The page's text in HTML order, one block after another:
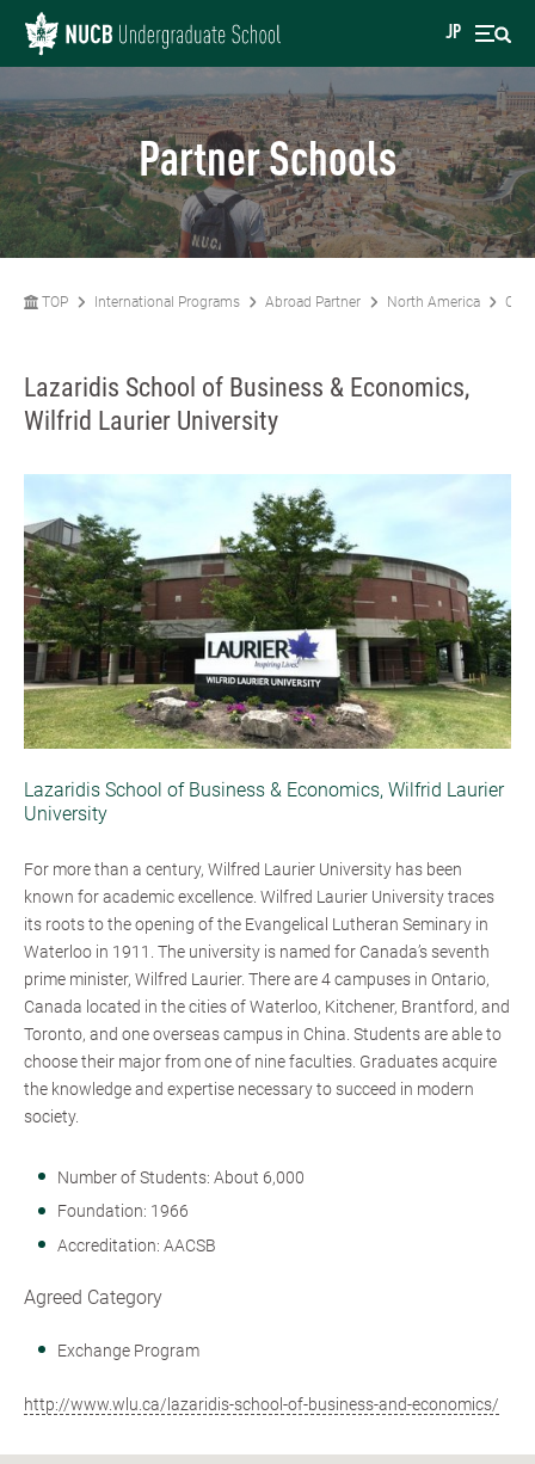
JP
Partner Schools
TOP International Programs Abroad Partner North America
Lazaridis School of Business & Economics,
Wilfrid Laurier University
Lazaridis School of Business & Economics, Wilfrid Laurier
University
For more than a century, Wilfred Laurier University has been
known for academic excellence. Wilfred Laurier University traces
its roots to the opening of the Evangelical Lutheran Seminary in
Waterloo in 1911. The university is named for Canada’s seventh
prime minister, Wilfred Laurier. There are 4 campuses in Ontario,
Canada located in the cities of Waterloo, Kitchener, Brantford, and
Toronto, and one overseas campus in China. Students are able to
choose their major from one of nine faculties. Graduates acquire
the knowledge and expertise necessary to succeed in modern
society.
Number of Students: About 6,000
Foundation: 1966
Accreditation: AACSB
Agreed Category
Exchange Program
http://www.wlu.ca/lazaridis-school-of-business-and-economics/